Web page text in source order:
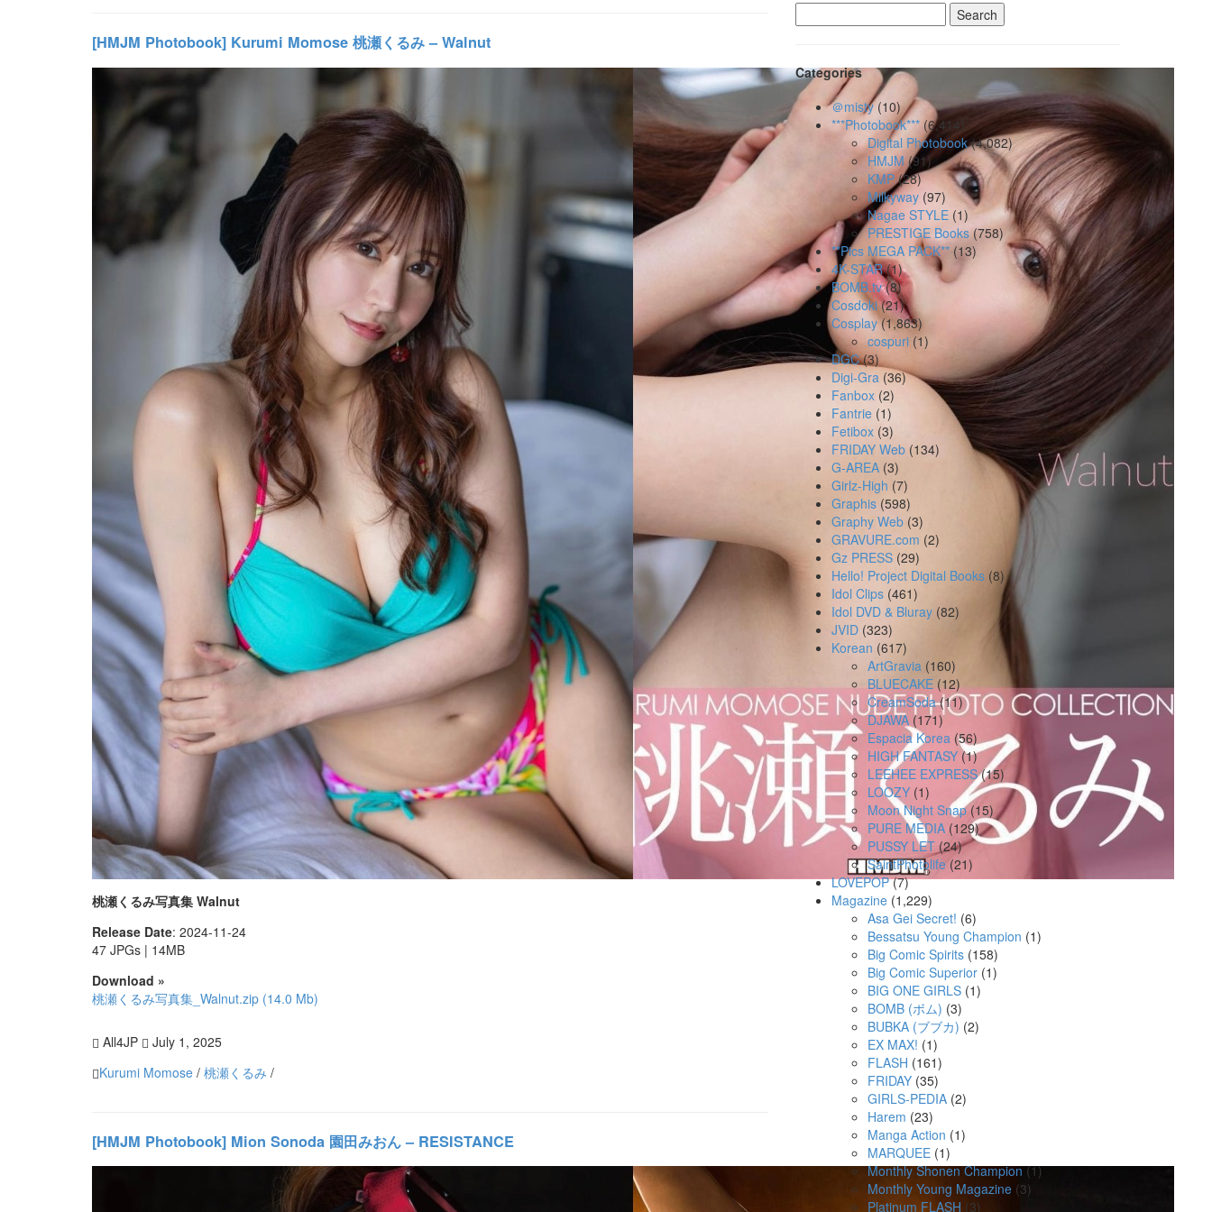
[HMJM Photobook] Kurumi Momose 桃瀬くるみ – Walnut
桃瀬くるみ写真集 Walnut
Release Date: 2024-11-24
47 JPGs | 14MB
Download »
桃瀬くるみ写真集_Walnut.zip (14.0 Mb)
All4JP
July 1, 2025
Kurumi Momose / 桃瀬くるみ /
[HMJM Photobook] Mion Sonoda 園田みおん – RESISTANCE
for:
Categories
＠misty(10)
***Photobook*** (6,414)
Digital Photobook(4,082)
HMJM(91)
KMP(28)
Milkyway (97)
Nagae STYLE (1)
PRESTIGE Books(758)
**Pics MEGA PACK**(13)
4K-STAR(1)
BOMB.tv(8)
Cosdoki(21)
Cosplay(1,863)
cospuri (1)
DGC(3)
Digi-Gra (36)
Fanbox (2)
Fantrie (1)
Fetibox (3)
FRIDAY Web (134)
G-AREA (3)
Girlz-High (7)
Graphis (598)
Graphy Web (3)
GRAVURE.com (2)
Gz PRESS (29)
Hello! Project Digital Books (8)
Idol Clips (461)
Idol DVD & Bluray (82)
JVID (323)
Korean (617)
ArtGravia (160)
BLUECAKE(12)
CreamSoda(11)
DJAWA (171)
Espacia Korea (56)
HIGH FANTASY (1)
LEEHEE EXPRESS(15)
LOOZY (1)
Moon Night Snap(15)
PURE MEDIA (129)
PUSSY LET (24)
SaintPhotolife (21)
LOVEPOP(7)
Magazine (1,229)
Asa Gei Secret! (6)
Bessatsu Young Champion (1)
Big Comic Spirits (158)
Big Comic Superior (1)
BIG ONE GIRLS (1)
BOMB (ボム) (3)
BUBKA (ブブカ) (2)
EX MAX! (1)
FLASH (161)
FRIDAY (35)
GIRLS-PEDIA (2)
Harem (23)
Manga Action (1)
MARQUEE (1)
Monthly Shonen Champion(1)
Monthly Young Magazine (3)
Platinum FLASH (3)